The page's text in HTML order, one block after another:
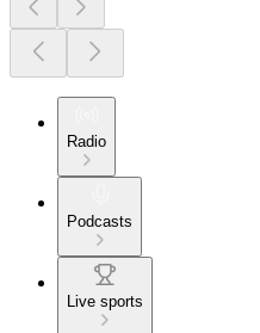
Radio
Podcasts
Live sports